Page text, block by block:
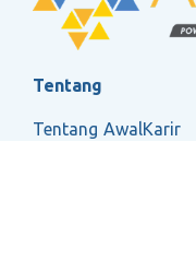
Tentang
Tentang AwalKarir